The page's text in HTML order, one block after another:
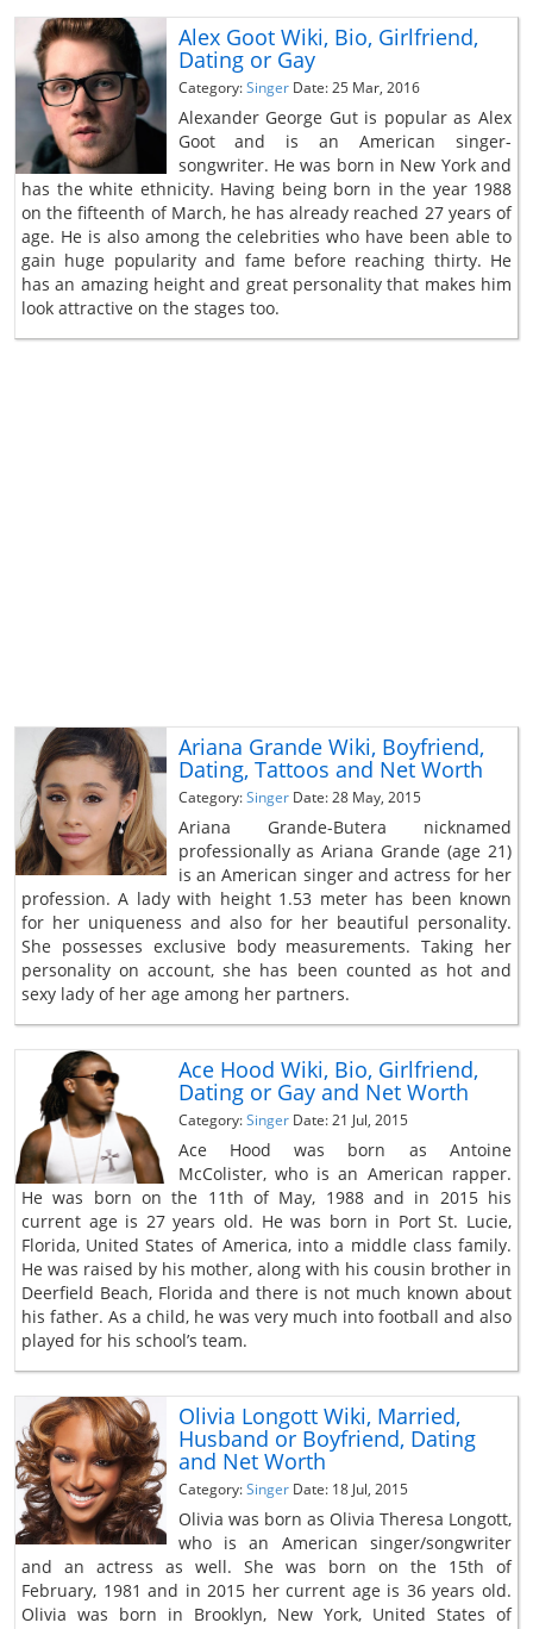
Alex Goot Wiki, Bio, Girlfriend,
Dating or Gay
Category:Singer Date: 25 Mar, 2016
Alexander George Gut is popular as Alex
Goot and is an American singer-
songwriter. He was born in New York and
has the white ethnicity. Having being born in the year 1988
on the fifteenth of March, he has already reached 27 years of
age. He is also among the celebrities who have been able to
gain huge popularity and fame before reaching thirty. He
has an amazing height and great personality that makes him
look attractive on the stages too.
Ariana Grande Wiki, Boyfriend,
Dating, Tattoos and Net Worth
Category:Singer Date: 28 May, 2015
Ariana Grande-Butera nicknamed
professionally as Ariana Grande (age 21)
is an American singer and actress for her
profession. A lady with height 1.53 meter has been known
for her uniqueness and also for her beautiful personality.
She possesses exclusive body measurements. Taking her
personality on account, she has been counted as hot and
sexy lady of her age among her partners.
Ace Hood Wiki, Bio, Girlfriend,
Dating or Gay and Net Worth
Category:Singer Date: 21 Jul, 2015
Ace Hood was born as Antoine
McColister, who is an American rapper.
He was born on the 11th of May, 1988 and in 2015 his
current age is 27 years old. He was born in Port St. Lucie,
Florida, United States of America, into a middle class family.
He was raised by his mother, along with his cousin brother in
Deerfield Beach, Florida and there is not much known about
his father. As a child, he was very much into football and also
played for his school’s team.
Olivia Longott Wiki, Married,
Husband or Boyfriend, Dating
and Net Worth
Category:Singer Date: 18 Jul, 2015
Olivia was born as Olivia Theresa Longott,
who is an American singer/songwriter
and an actress as well. She was born on the 15th of
February, 1981 and in 2015 her current age is 36 years old.
Olivia was born in Brooklyn, New York, United States of